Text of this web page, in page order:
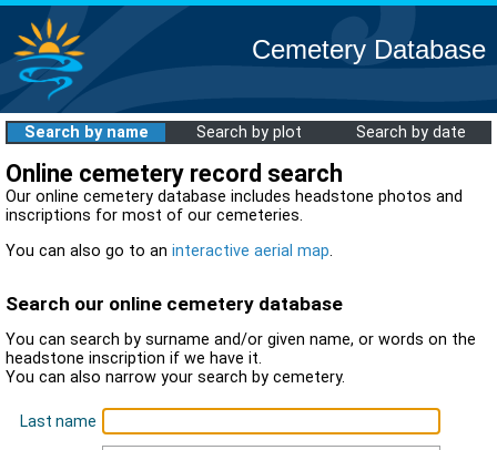
Cemetery Database
Search by name Search by plot Search by date
Online cemetery record search
Our online cemetery database includes headstone photos and
inscriptions for most of our cemeteries.
You can also go to an interactive aerial map.
Search our online cemetery database
You can search by surname and/or given name, or words on the
headstone inscription if we have it.
You can also narrow your search by cemetery.
Last name